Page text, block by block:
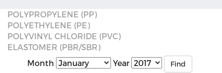
POLYPROPYLENE (PP)
POLYETHYLENE (PE)
POLYVINYL CHLORIDE (PVC)
ELASTOMER (PBR/SBR)
Month
Year Find